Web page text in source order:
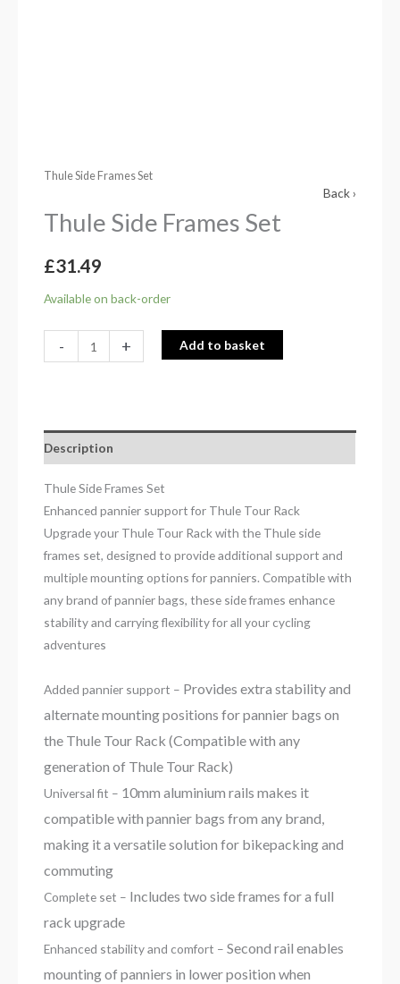
Thule Side Frames Set
Back ›
Thule Side Frames Set
£31.49
Available on back-order
- + Add to basket
Description
Thule Side Frames Set
Enhanced pannier support for Thule Tour Rack
Upgrade your Thule Tour Rack with the Thule side
frames set, designed to provide additional support and
multiple mounting options for panniers. Compatible with
any brand of pannier bags, these side frames enhance
stability and carrying flexibility for all your cycling
adventures
Added pannier support – Provides extra stability and
alternate mounting positions for pannier bags on
the Thule Tour Rack (Compatible with any
generation of Thule Tour Rack)
Universal fit – 10mm aluminium rails makes it
compatible with pannier bags from any brand,
making it a versatile solution for bikepacking and
commuting
Complete set – Includes two side frames for a full
rack upgrade
Enhanced stability and comfort –Second rail enables
mounting of panniers in lower position when